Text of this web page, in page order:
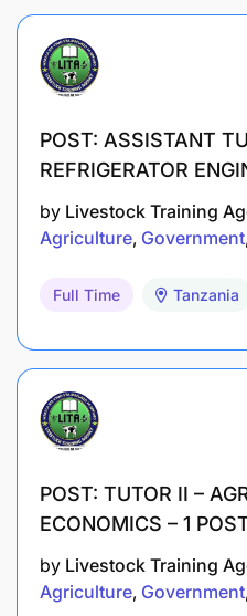
POST: ASSISTANT
REFRIGERATOR
by Livestock Training
Agriculture Government
Full Time Tanzania
POST: TUTOR II –
ECONOMICS – 1
by Livestock Training
Agriculture Government